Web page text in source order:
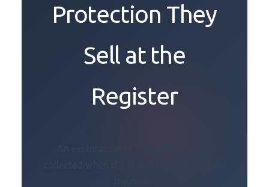
Protection They
Sell at the
Register